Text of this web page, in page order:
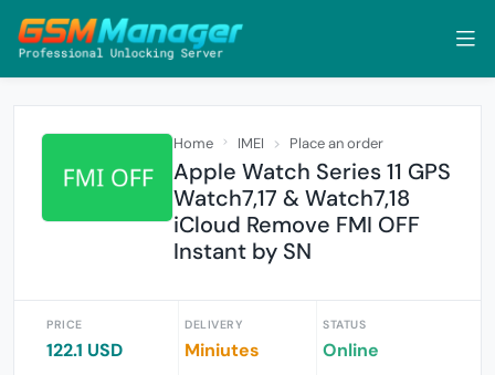
Home IMEI Place an order
Apple Watch Series 11 GPS
Watch7,17 & Watch7,18
iCloud Remove FMI OFF
Instant by SN
PRICE
122.1 USD
DELIVERY
Miniutes
STATUS
Online